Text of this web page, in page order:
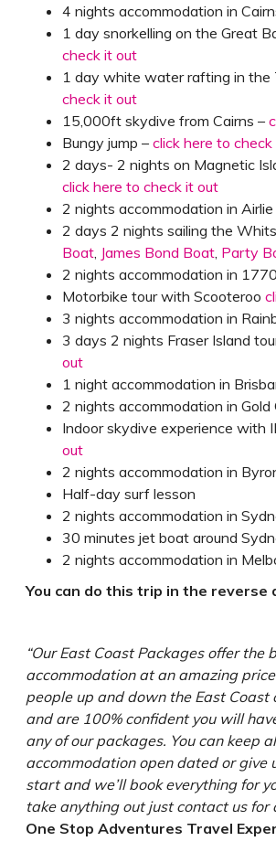
4 nights accommodation in
1 day snorkelling on the Great
check it out
1 day white water rafting in the
check it out
15,000ft skydive from Cairns –
Bungy jump – click here to
2 days- 2 nights on Magnetic
click here to check it out
2 nights accommodation in
2 days 2 nights sailing the
Boat James Bond Boat Party
2 nights accommodation in
Motorbike tour with Scooteroo
3 nights accommodation in
3 days 2 nights Fraser Island
out
1 night accommodation in
2 nights accommodation in Gold
Indoor skydive experience with
out
2 nights accommodation in
Half-day surf lesson
2 nights accommodation in
30 minutes jet boat around
2 nights accommodation in
You can do this trip in the reverse
“Our East Coast Packages offer the
accommodation at an amazing
people up and down the East
and are 100% confident you will
any of our packages. You can keep
accommodation open dated or give
start and we’ll book everything for
take anything out just contact us for
One Stop Adventures Travel